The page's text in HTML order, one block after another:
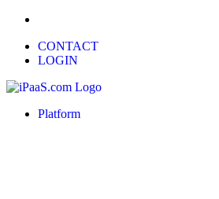
CONTACT
LOGIN
Platform